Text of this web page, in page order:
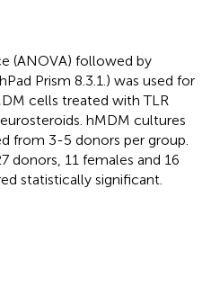
(ANOVA) followed by
Prism 8.3.1.) was used for
cells treated with TLR
hMDM cultures
from 3-5 donors per group.
donors, 11 females and 16
statistically significant.